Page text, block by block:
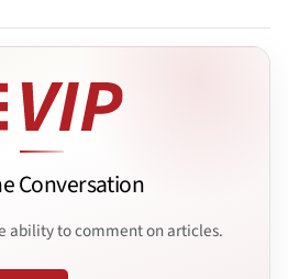
Conversation
ability to comment on articles.